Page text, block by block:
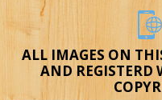
ALL IMAGES ON
AND REGISTERD